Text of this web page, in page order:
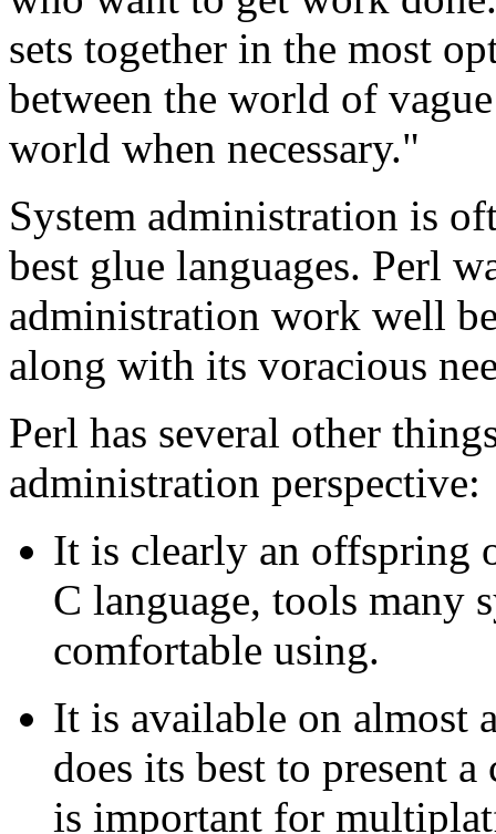
sets together in the most
between the world of
world when necessary."
System administration is
best glue languages. Perl
administration work well
along with its voracious
Perl has several other
administration perspective:
It is clearly an offspring
C language, tools many
comfortable using.
It is available on almost
does its best to present
is important for